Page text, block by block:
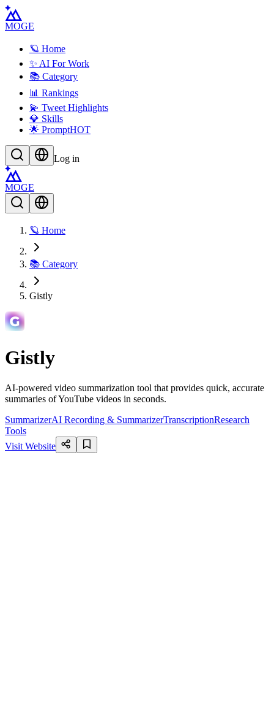
MOGE
🪐 Home
✨ AI For Work
📚 Category
📊 Rankings
💫 Tweet Highlights
💎 Skills
🌟 PromptHOT
Log in
MOGE
🪐 Home
📚 Category
Gistly
Gistly
AI-powered video summarization tool that provides quick, accurate
summaries of YouTube videos in seconds.
SummarizerAI Recording & SummarizerTranscriptionResearch
Tools
Visit Website